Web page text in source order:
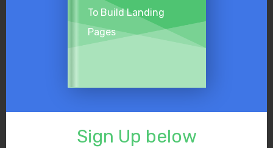
To Build Landing
Pages
Sign Up below